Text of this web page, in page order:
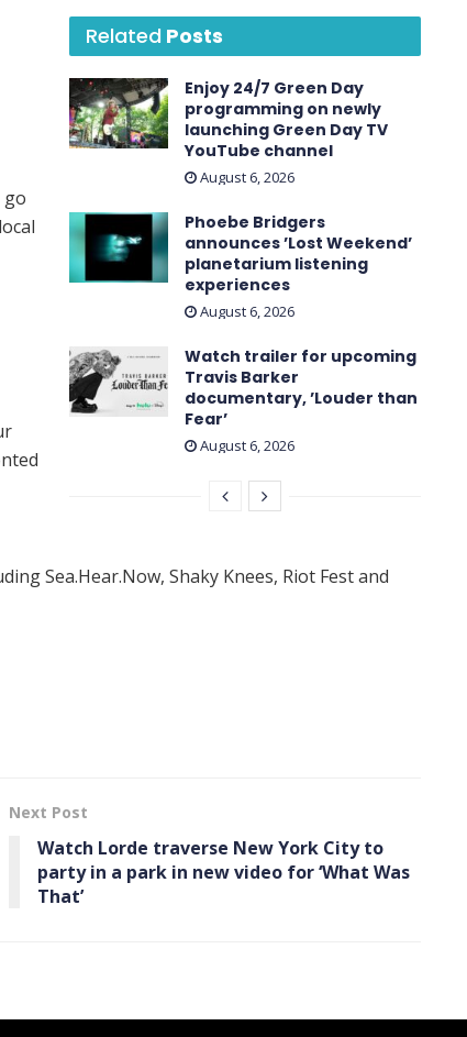
Related Posts
Enjoy 24/7 Green Day
programming on newly
launching Green Day TV
YouTube channel
August 6, 2026
Phoebe Bridgers
announces ’Lost Weekend ’
planetarium listening
experiences
August 6, 2026
Watch trailer for upcoming
Travis Barker
documentary, ’Louder than
Fear’
August 6, 2026
go
Sea.Hear.Now, Shaky Knees, Riot Fest and
Next Post
Watch Lorde traverse New York City to
party in a park in new video for ‘What Was
That’